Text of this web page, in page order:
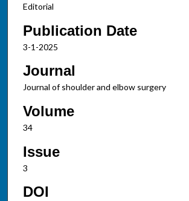
Editorial
Publication Date
3-1-2025
Journal
Journal of shoulder and elbow surgery
Volume
34
Issue
3
DOI